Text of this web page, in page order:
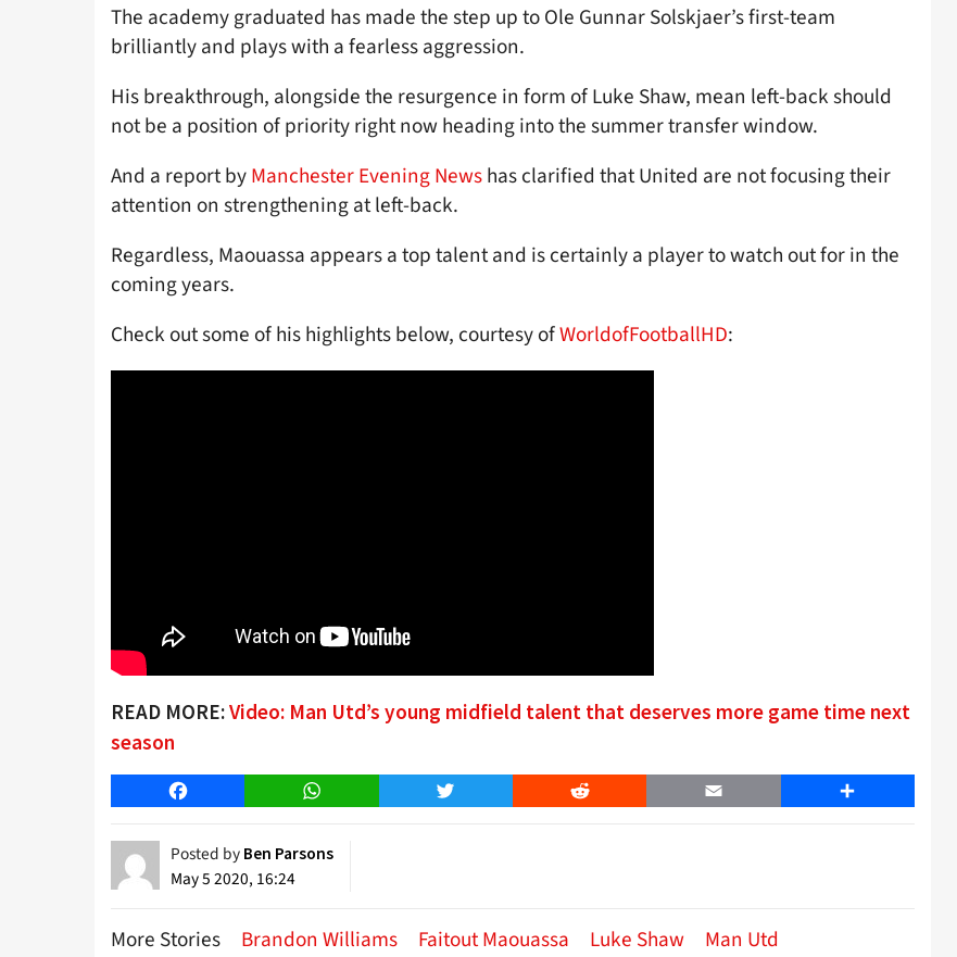
The academy graduated has made the step up to Ole Gunnar Solskjaer’s first-team
brilliantly and plays with a fearless aggression.
His breakthrough, alongside the resurgence in form of Luke Shaw, mean left-back should
not be a position of priority right now heading into the summer transfer window.
And a report byManchester Evening Newshas clarified that United are not focusing their
attention on strengthening at left-back.
Regardless, Maouassa appears a top talent and is certainly a player to watch out for in the
coming years.
Check out some of his highlights below, courtesy ofWorldofFootballHD:
READ MORE:Video: Man Utd’s young midfield talent that deserves more game time next
season
Facebook WhatsApp Twitter Reddit Email Share
Posted by Ben Parsons
May 5 2020, 16:24
More Stories Brandon Williams Faitout Maouassa Luke Shaw Man Utd